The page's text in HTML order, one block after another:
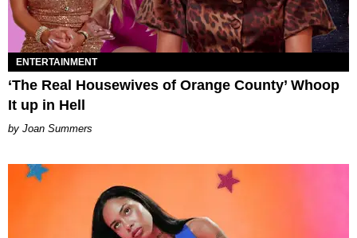
ENTERTAINMENT
‘The Real Housewives of Orange County’ Whoop
It up in Hell
Joan Summers